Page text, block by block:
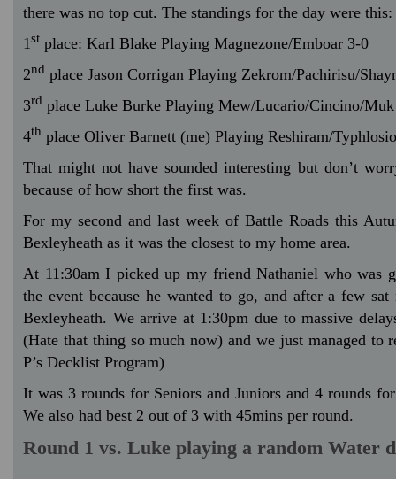
there was no top cut. The standings for the day were this:
1st place: Karl Blake Playing Magnezone/Emboar 3-0
2nd place Jason Corrigan Playing Zekrom/Pachirisu/
3rd place Luke Burke Playing Mew/Lucario/Cincino/
4th place Oliver Barnett (me) Playing Reshiram/
That might not have sounded interesting but don’t
because of how short the first was.
For my second and last week of Battle Roads this
Bexleyheath as it was the closest to my home area.
At 11:30am I picked up my friend Nathaniel who was
the event because he wanted to go, and after a few
Bexleyheath. We arrive at 1:30pm due to massive
(Hate that thing so much now) and we just managed to
P’s Decklist Program)
It was 3 rounds for Seniors and Juniors and 4 rounds
We also had best 2 out of 3 with 45mins per round.
Round 1 vs. Luke playing a random Water